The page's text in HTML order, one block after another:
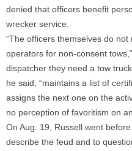
denied that officers benefit
wrecker service.
“The officers themselves do
operators for non-consent
dispatcher they need a tow
he said, “maintains a list of
assigns the next one on the
no perception of favoritism on
On Aug. 19, Russell went
describe the feud and to